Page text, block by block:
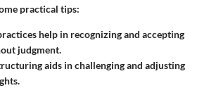
practical tips:
help in recognizing and accepting
judgment.
aids in challenging and adjusting